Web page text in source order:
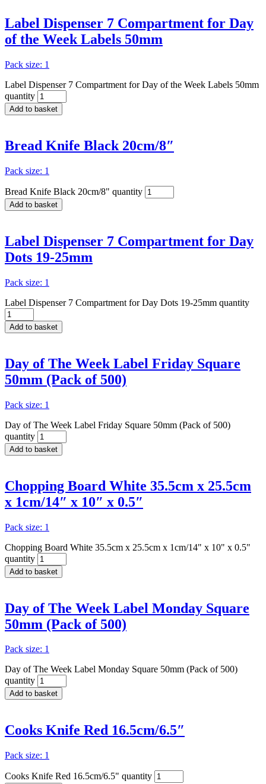
Label Dispenser 7 Compartment for Day
of the Week Labels 50mm
Pack size: 1
Label Dispenser 7 Compartment for Day of the Week Labels 50mm
quantity
Add to basket
Bread Knife Black 20cm/8″
Pack size: 1
Bread Knife Black 20cm/8" quantity
Add to basket
Label Dispenser 7 Compartment for Day
Dots 19-25mm
Pack size: 1
Label Dispenser 7 Compartment for Day Dots 19-25mm quantity
Add to basket
Day of The Week Label Friday Square
50mm (Pack of 500)
Pack size: 1
Day of The Week Label Friday Square 50mm (Pack of 500)
quantity
Add to basket
Chopping Board White 35.5cm x 25.5cm
x 1cm/14″ x 10″ x 0.5″
Pack size: 1
Chopping Board White 35.5cm x 25.5cm x 1cm/14" x 10" x 0.5"
quantity
Add to basket
Day of The Week Label Monday Square
50mm (Pack of 500)
Pack size: 1
Day of The Week Label Monday Square 50mm (Pack of 500)
quantity
Add to basket
Cooks Knife Red 16.5cm/6.5″
Pack size: 1
Cooks Knife Red 16.5cm/6.5" quantity